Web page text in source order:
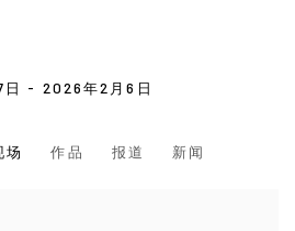
日 - 2026年2月6日
场 作品 报道 新闻